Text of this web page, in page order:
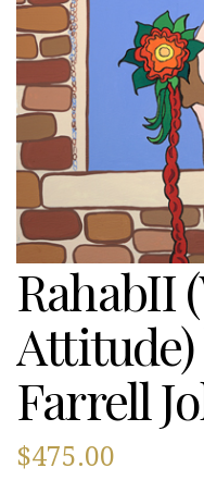
RahabII
Farrell
$475.00